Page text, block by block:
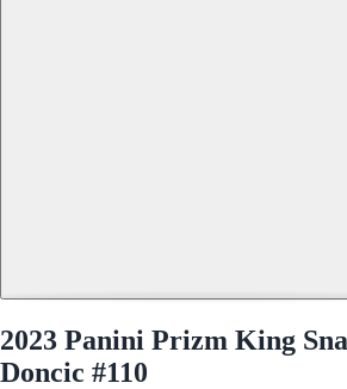
2023 Panini Prizm King
Doncic #110